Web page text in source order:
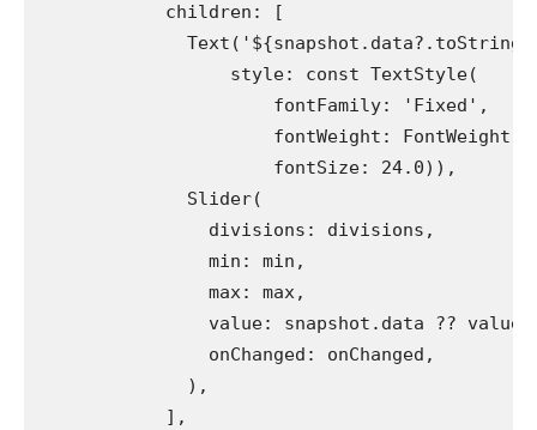
            children: [
                  style: const TextStyle(
                      fontFamily: 'Fixed',
fontWeight:
                      fontSize: 24.0)),
              Slider(
                divisions: divisions,
                min: min,
                max: max,
                value: snapshot.data ?? value,
                onChanged: onChanged,
              ),
            ],